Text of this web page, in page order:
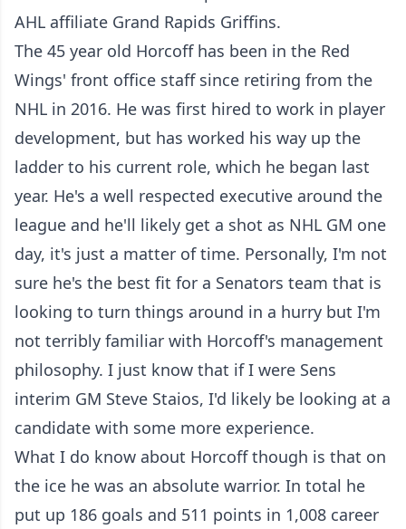
AHL affiliate Grand Rapids Griffins.
The 45 year old Horcoff has been in the Red
Wings' front office staff since retiring from the
NHL in 2016. He was first hired to work in player
development, but has worked his way up the
ladder to his current role, which he began last
year. He's a well respected executive around the
league and he'll likely get a shot as NHL GM one
day, it's just a matter of time. Personally, I'm not
sure he's the best fit for a Senators team that is
looking to turn things around in a hurry but I'm
not terribly familiar with Horcoff's management
philosophy. I just know that if I were Sens
interim GM Steve Staios, I'd likely be looking at a
candidate with some more experience.
What I do know about Horcoff though is that on
the ice he was an absolute warrior. In total he
put up 186 goals and 511 points in 1,008 career